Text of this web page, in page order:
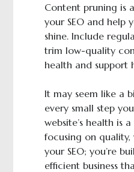
Content pruning is
your SEO and help
shine. Include
trim low-quality
health and support
It may seem like a
every small step
website’s health is
focusing on quality,
your SEO; you’re
efficient business